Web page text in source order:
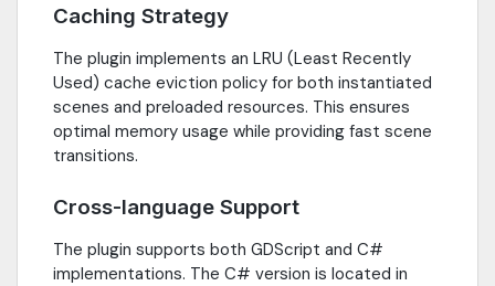
Caching Strategy
The plugin implements an LRU (Least Recently
Used) cache eviction policy for both instantiated
scenes and preloaded resources. This ensures
optimal memory usage while providing fast scene
transitions.
Cross-language Support
The plugin supports both GDScript and C#
implementations. The C# version is located in